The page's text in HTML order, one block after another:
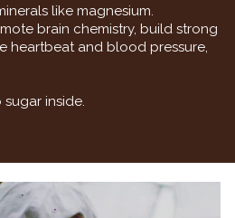
like magnesium.
brain chemistry, build strong
heartbeat and blood pressure,
inside.